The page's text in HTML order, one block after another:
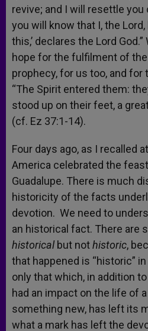
revive; and I will resettle you
you will know that I, the
this,’ declares the Lord
hope for the fulfilment of
prophecy, for us too, and for
“The Spirit entered them:
stood up on their feet, a
(cf. Ez 37:1-14).
Four days ago, as I recalled
America celebrated the
Guadalupe. There is much
historicity of the facts
devotion. We need to
an historical fact. There are
historicalbut nothistoric,
that happened is “historic”
only that which, in addition
had an impact on the life of
something new, has left its
what a mark has left the